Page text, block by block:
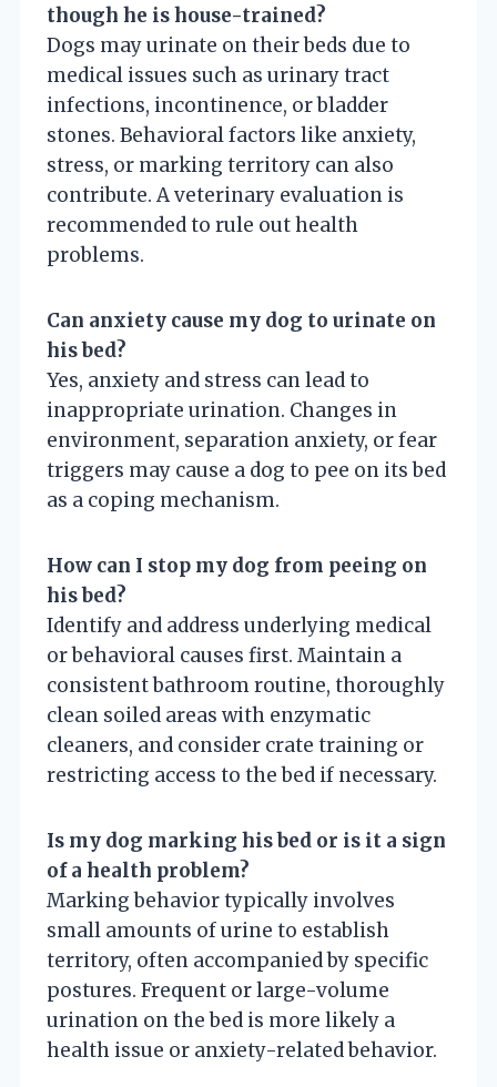
though he is house-trained?
Dogs may urinate on their beds due to
medical issues such as urinary tract
infections, incontinence, or bladder
stones. Behavioral factors like anxiety,
stress, or marking territory can also
contribute. A veterinary evaluation is
recommended to rule out health
problems.
Can anxiety cause my dog to urinate on
his bed?
Yes, anxiety and stress can lead to
inappropriate urination. Changes in
environment, separation anxiety, or fear
triggers may cause a dog to pee on its bed
as a coping mechanism.
How can I stop my dog from peeing on
his bed?
Identify and address underlying medical
or behavioral causes first. Maintain a
consistent bathroom routine, thoroughly
clean soiled areas with enzymatic
cleaners, and consider crate training or
restricting access to the bed if necessary.
Is my dog marking his bed or is it a sign
of a health problem?
Marking behavior typically involves
small amounts of urine to establish
territory, often accompanied by specific
postures. Frequent or large-volume
urination on the bed is more likely a
health issue or anxiety-related behavior.